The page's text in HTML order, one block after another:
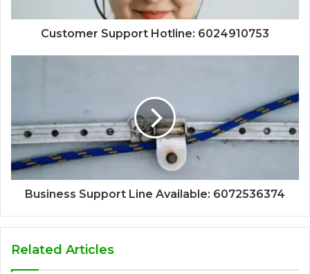
Customer Support Hotline: 6024910753
Business Support Line Available: 6072536374
Related Articles